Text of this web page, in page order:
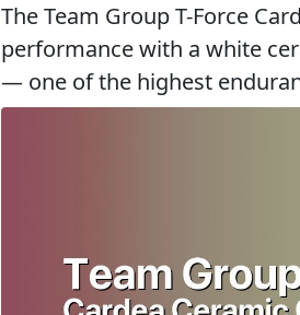
The Team Group T-Force
performance with a white
— one of the highest